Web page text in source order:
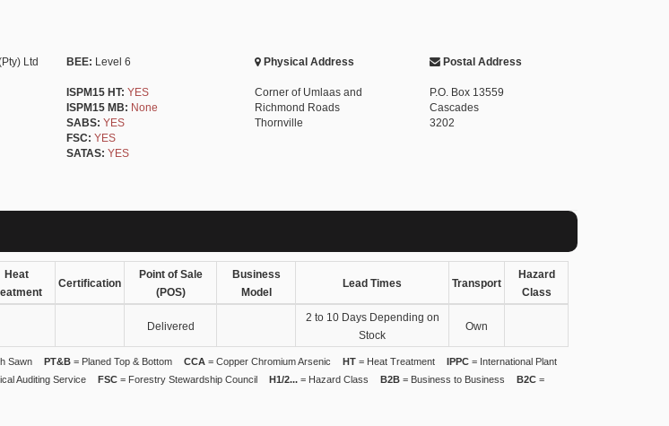
Ltd BEE: Level 6
ISPM15 HT: YES
ISPM15 MB: None
SABS: YES
FSC: YES
SATAS: YES
Physical Address
Corner of Umlaas and
Richmond Roads
Thornville
Postal Address
P.O. Box 13559
Cascades
3202
Heat
Certification
Point of Sale
(POS)
Business
Model
Lead Times Transport
Hazard
Class
Delivered
2 to 10 Days Depending on
Stock
Own
Sawn PT&B = Planed Top & Bottom CCA = Copper Chromium Arsenic HT = Heat Treatment IPPC = International Plant
Auditing Service FSC = Forestry Stewardship Council H1/2... = Hazard Class B2B = Business to Business B2C =